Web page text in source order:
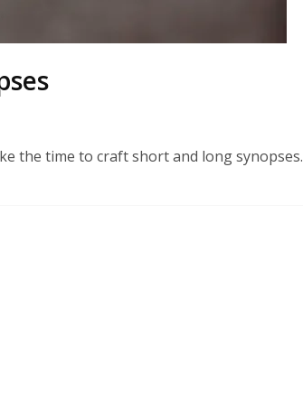
the time to craft short and long synopses.